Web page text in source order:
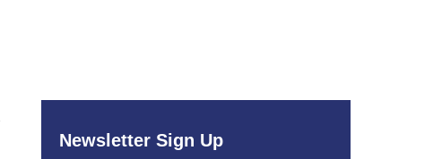
Newsletter Sign Up